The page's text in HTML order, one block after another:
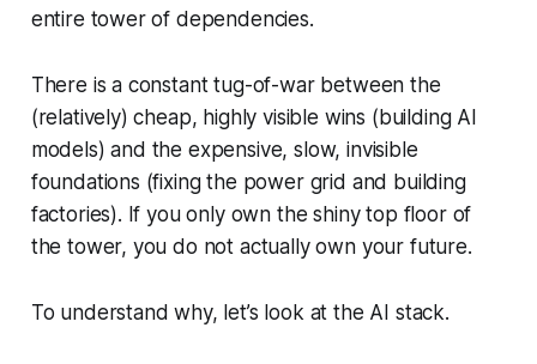
entire tower of dependencies.
There is a constant tug-of-war between the
(relatively) cheap, highly visible wins (building AI
models) and the expensive, slow, invisible
foundations (fixing the power grid and building
factories). If you only own the shiny top floor of
the tower, you do not actually own your future.
To understand why, let’s look at the AI stack.